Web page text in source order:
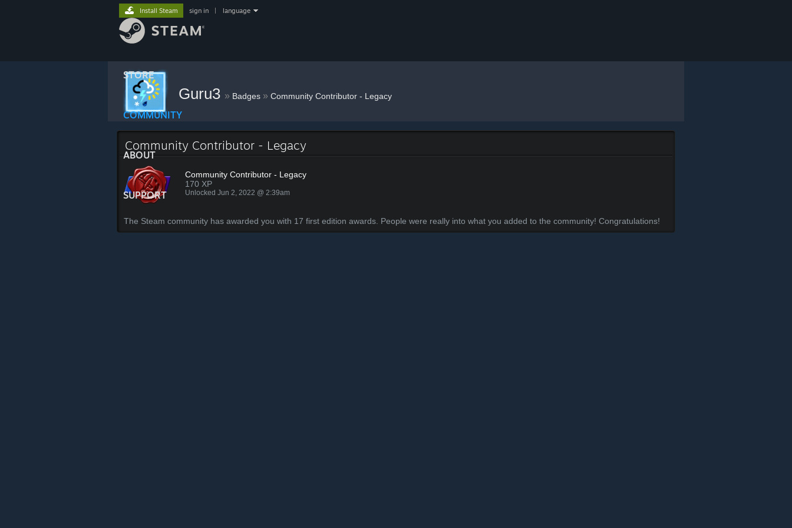
STORE
COMMUNITY
ABOUT
SUPPORT
Install Steam sign in language
Guru3 » Badges » Community Contributor - Legacy
Community Contributor - Legacy
Community Contributor - Legacy
170 XP
Unlocked Jun 2, 2022 @ 2:39am
The Steam community has awarded you with 17 first edition awards. People were really into what you added to the community! Congratulations!